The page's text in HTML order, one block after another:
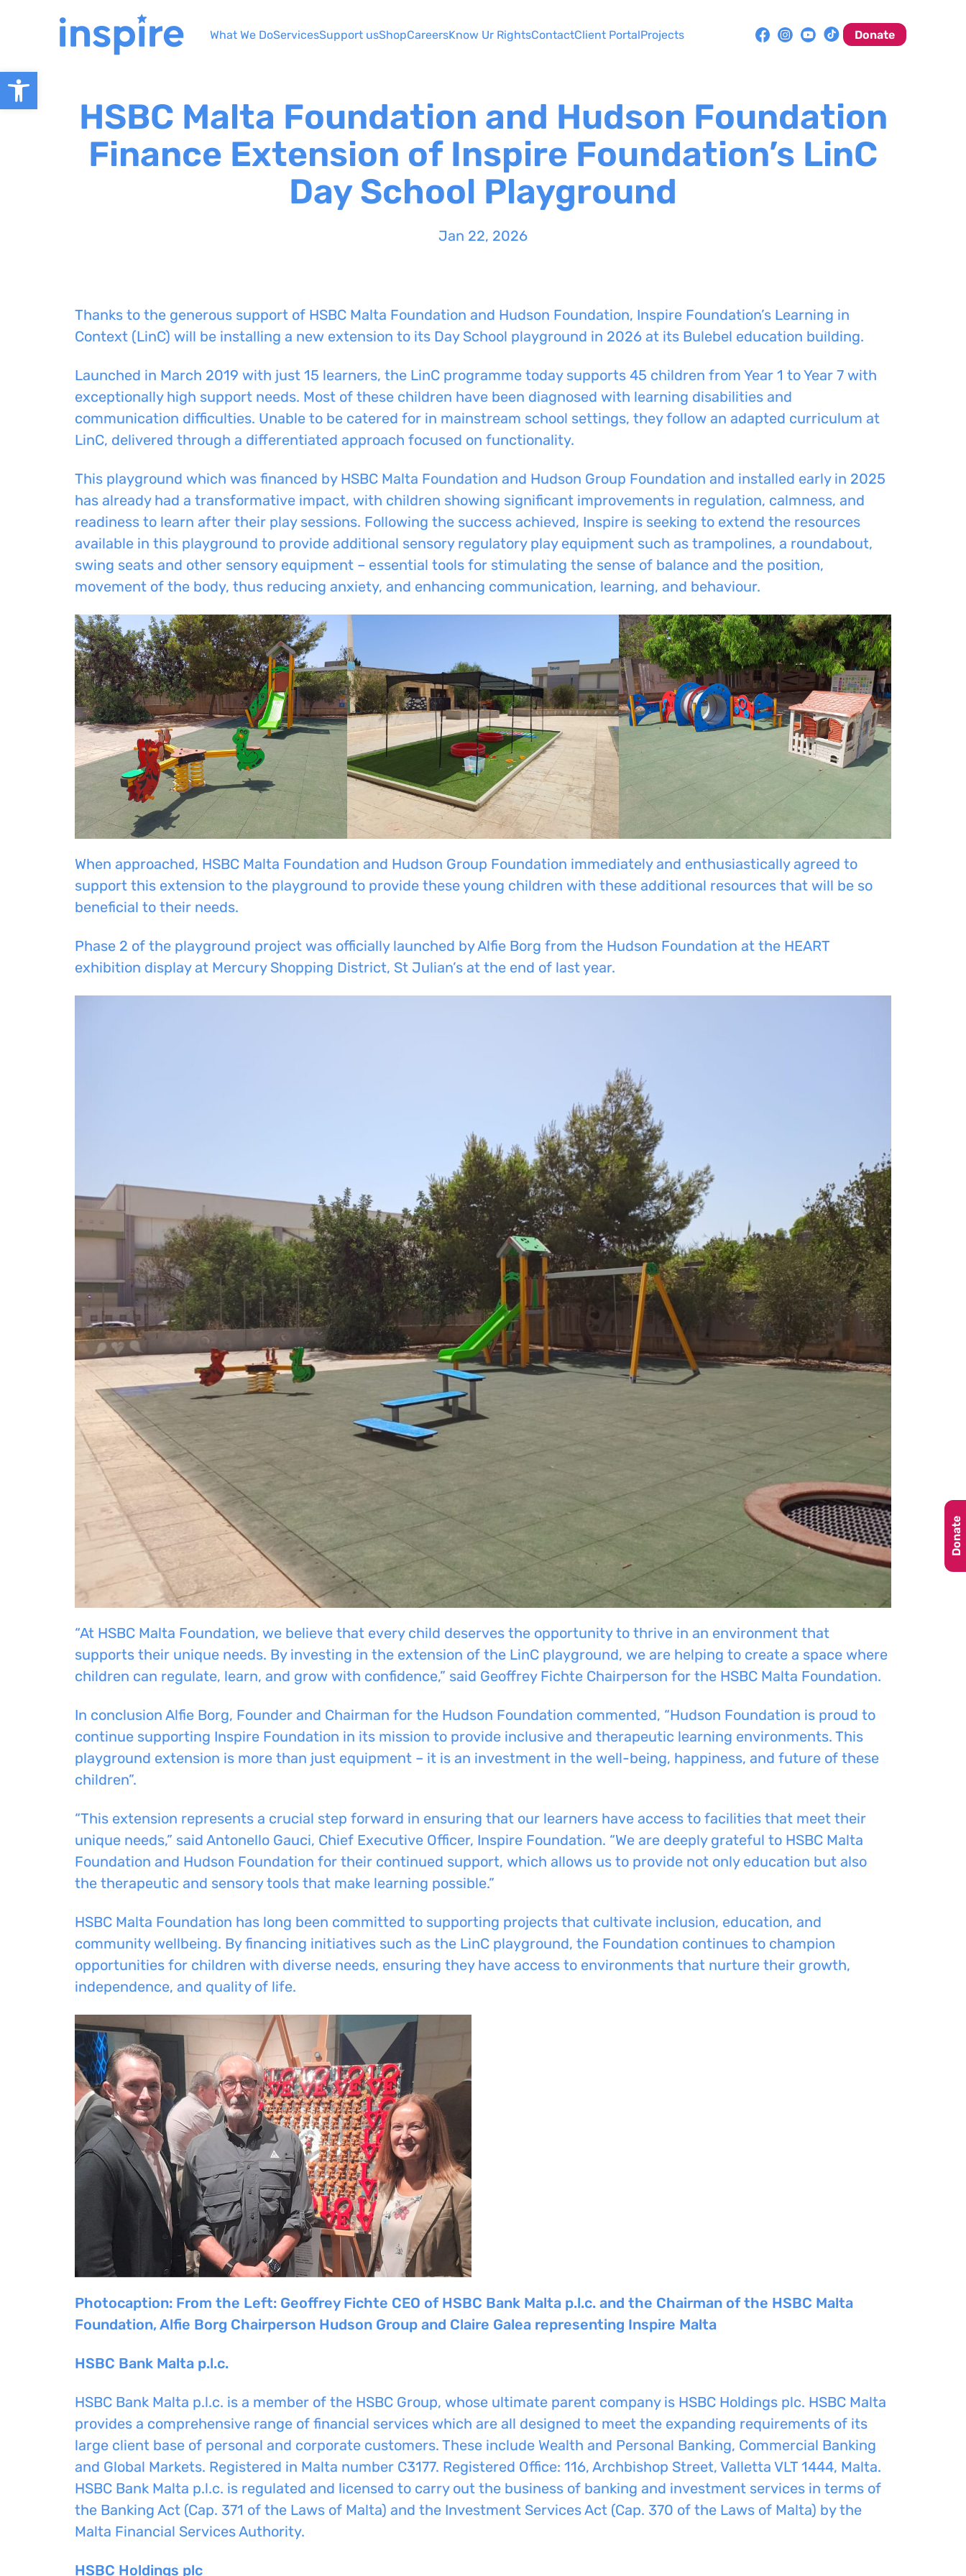
Open toolbar
What We DoServicesSupport usShopCareersKnow Ur RightsContactClient PortalProjects Donate
HSBC Malta Foundation and Hudson Foundation
Finance Extension of Inspire Foundation’s LinC
Day School Playground
Jan 22, 2026
Thanks to the generous support of HSBC Malta Foundation and Hudson Foundation, Inspire Foundation’s Learning in
Context (LinC) will be installing a new extension to its Day School playground in 2026 at its Bulebel education building.
Launched in March 2019 with just 15 learners, the LinC programme today supports 45 children from Year 1 to Year 7 with
exceptionally high support needs. Most of these children have been diagnosed with learning disabilities and
communication difficulties. Unable to be catered for in mainstream school settings, they follow an adapted curriculum at
LinC, delivered through a differentiated approach focused on functionality.
This playground which was financed by HSBC Malta Foundation and Hudson Group Foundation and installed early in 2025
has already had a transformative impact, with children showing significant improvements in regulation, calmness, and
readiness to learn after their play sessions. Following the success achieved, Inspire is seeking to extend the resources
available in this playground to provide additional sensory regulatory play equipment such as trampolines, a roundabout,
swing seats and other sensory equipment – essential tools for stimulating the sense of balance and the position,
movement of the body, thus reducing anxiety, and enhancing communication, learning, and behaviour.
When approached, HSBC Malta Foundation and Hudson Group Foundation immediately and enthusiastically agreed to
support this extension to the playground to provide these young children with these additional resources that will be so
beneficial to their needs.
Phase 2 of the playground project was officially launched by Alfie Borg from the Hudson Foundation at the HEART
exhibition display at Mercury Shopping District, St Julian’s at the end of last year.
“At HSBC Malta Foundation, we believe that every child deserves the opportunity to thrive in an environment that
supports their unique needs. By investing in the extension of the LinC playground, we are helping to create a space where
children can regulate, learn, and grow with confidence,” said Geoffrey Fichte Chairperson for the HSBC Malta Foundation.
In conclusion Alfie Borg, Founder and Chairman for the Hudson Foundation commented, “Hudson Foundation is proud to
continue supporting Inspire Foundation in its mission to provide inclusive and therapeutic learning environments. This
playground extension is more than just equipment – it is an investment in the well-being, happiness, and future of these
children”.
“This extension represents a crucial step forward in ensuring that our learners have access to facilities that meet their
unique needs,” said Antonello Gauci, Chief Executive Officer, Inspire Foundation. “We are deeply grateful to HSBC Malta
Foundation and Hudson Foundation for their continued support, which allows us to provide not only education but also
the therapeutic and sensory tools that make learning possible.”
HSBC Malta Foundation has long been committed to supporting projects that cultivate inclusion, education, and
community wellbeing. By financing initiatives such as the LinC playground, the Foundation continues to champion
opportunities for children with diverse needs, ensuring they have access to environments that nurture their growth,
independence, and quality of life.
Photocaption: From the Left: Geoffrey Fichte CEO of HSBC Bank Malta p.l.c. and the Chairman of the HSBC Malta
Foundation, Alfie Borg Chairperson Hudson Group and Claire Galea representing Inspire Malta
HSBC Bank Malta p.l.c.
HSBC Bank Malta p.l.c. is a member of the HSBC Group, whose ultimate parent company is HSBC Holdings plc. HSBC Malta
provides a comprehensive range of financial services which are all designed to meet the expanding requirements of its
large client base of personal and corporate customers. These include Wealth and Personal Banking, Commercial Banking
and Global Markets. Registered in Malta number C3177. Registered Office: 116, Archbishop Street, Valletta VLT 1444, Malta.
HSBC Bank Malta p.l.c. is regulated and licensed to carry out the business of banking and investment services in terms of
the Banking Act (Cap. 371 of the Laws of Malta) and the Investment Services Act (Cap. 370 of the Laws of Malta) by the
Malta Financial Services Authority.
HSBC Holdings plc
Donate